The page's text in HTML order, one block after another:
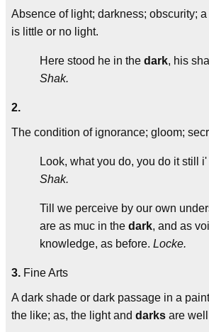
Absence of light; darkness; obscurity;
is little or no light.
Here stood he in the dark, his
Shak.
2.
The condition of ignorance; gloom;
Look, what you do, you do it still i'
Shak.
Till we perceive by our own
are as muc in the dark, and as
knowledge, as before. Locke.
3. Fine Arts
A dark shade or dark passage in a
the like; as, the light and darks are